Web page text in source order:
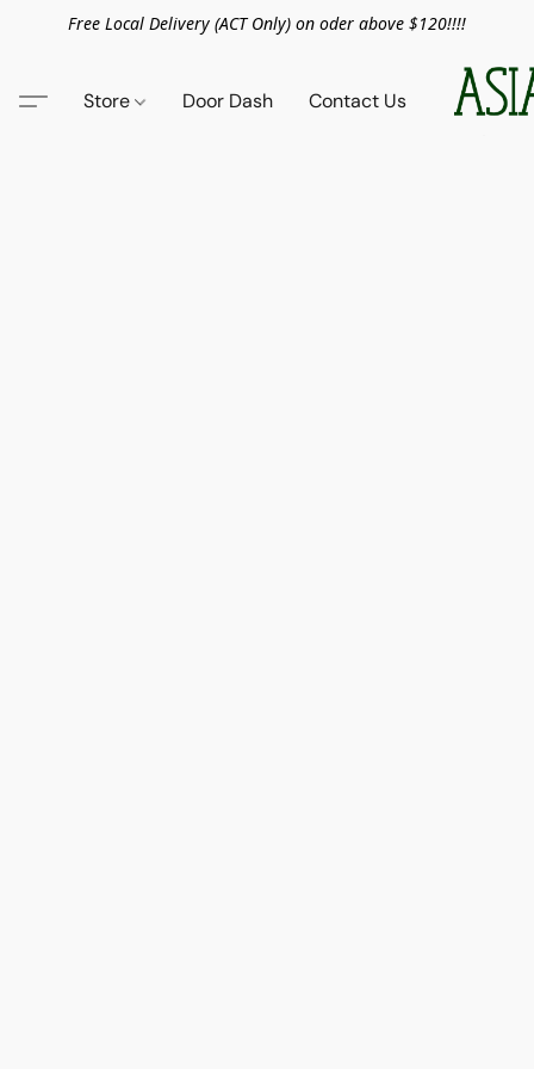
Free Local Delivery (ACT Only) on oder above $120!!!!
Store Door Dash Contact Us